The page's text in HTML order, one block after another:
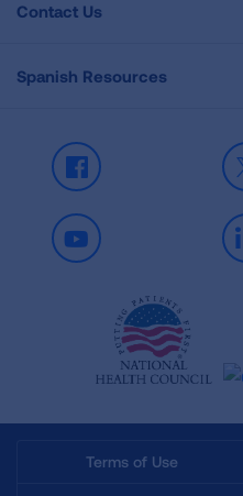
Contact Us
Spanish Resources
Facebook
Youtube
Terms of Use